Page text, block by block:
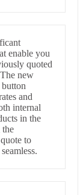
enable you
quoted
new
button
and
internal
in the
the
to